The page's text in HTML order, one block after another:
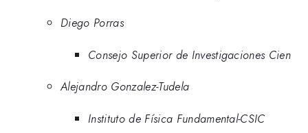
Diego Porras
Consejo Superior de Investigaciones Cien
Alejandro Gonzalez-Tudela
Instituto de Física Fundamental-CSIC